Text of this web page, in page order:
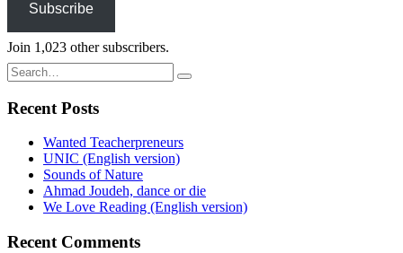
Subscribe
Join 1,023 other subscribers.
Search
for:
Recent Posts
Wanted Teacherpreneurs
UNIC (English version)
Sounds of Nature
Ahmad Joudeh, dance or die
We Love Reading (English version)
Recent Comments